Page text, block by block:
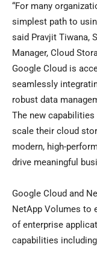
“For many
simplest path to
said Pravjit Tiwana,
Manager, Cloud
Google Cloud is
seamlessly
robust data
The new
scale their cloud
modern, high-
drive meaningful
Google Cloud and
NetApp Volumes to
of enterprise
capabilities